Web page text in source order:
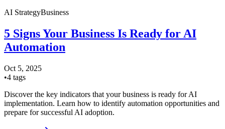
AI StrategyBusiness
5 Signs Your Business Is Ready for AI
Automation
Oct 5, 2025
•4 tags
Discover the key indicators that your business is ready for AI
implementation. Learn how to identify automation opportunities and
prepare for successful AI adoption.